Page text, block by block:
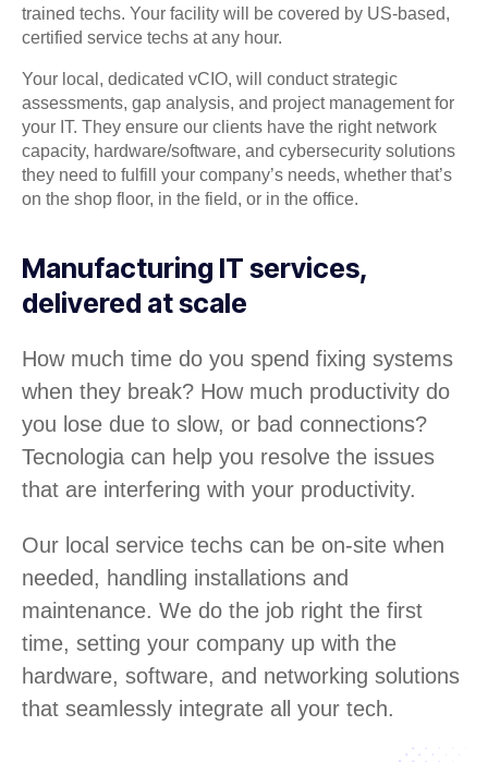
trained techs. Your facility will be covered by US-based,
certified service techs at any hour.
Your local, dedicated vCIO, will conduct strategic
assessments, gap analysis, and project management for
your IT. They ensure our clients have the right network
capacity, hardware/software, and cybersecurity solutions
they need to fulfill your company’s needs, whether that’s
on the shop floor, in the field, or in the office.
Manufacturing IT services,
delivered at scale
How much time do you spend fixing systems
when they break? How much productivity do
you lose due to slow, or bad connections?
Tecnologia can help you resolve the issues
that are interfering with your productivity.
Our local service techs can be on-site when
needed, handling installations and
maintenance. We do the job right the first
time, setting your company up with the
hardware, software, and networking solutions
that seamlessly integrate all your tech.